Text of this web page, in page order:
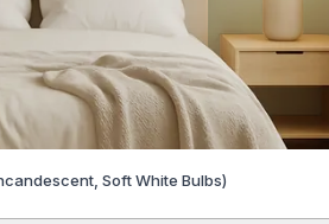
Soft White Bulbs)